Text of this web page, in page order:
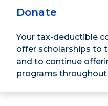
Donate
Your tax-deductible
offer scholarships to
and to continue
programs throughout